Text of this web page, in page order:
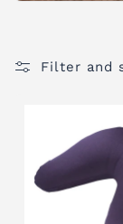
Filter and